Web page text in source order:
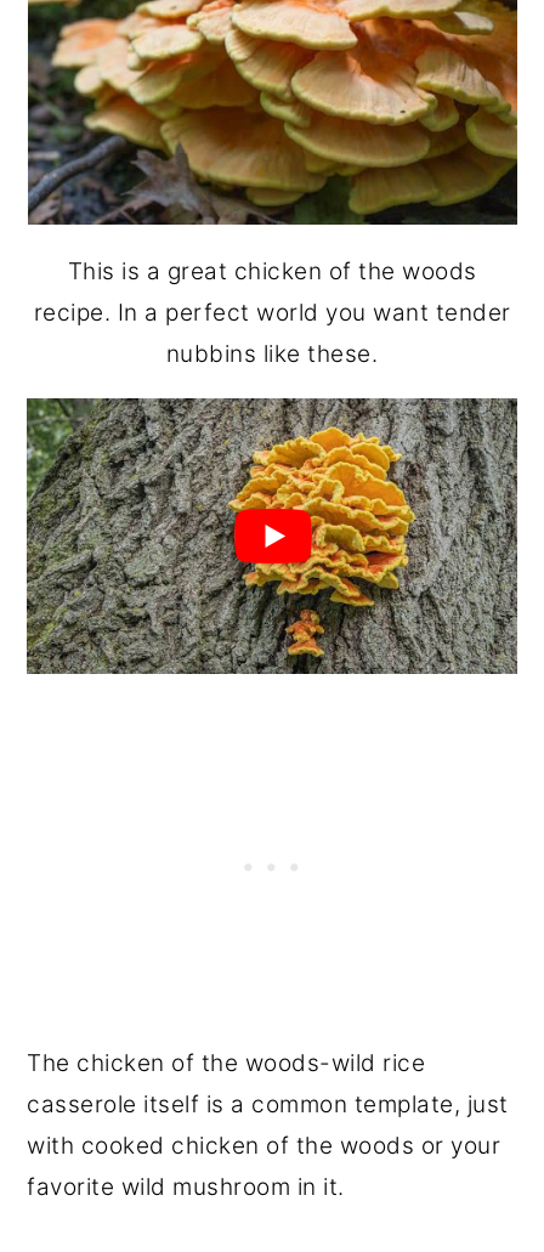
This is a great chicken of the woods
recipe. In a perfect world you want tender
nubbins like these.
The chicken of the woods-wild rice
casserole itself is a common template, just
with cooked chicken of the woods or your
favorite wild mushroom in it.